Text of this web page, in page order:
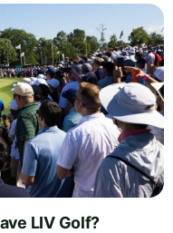
LIV Golf?